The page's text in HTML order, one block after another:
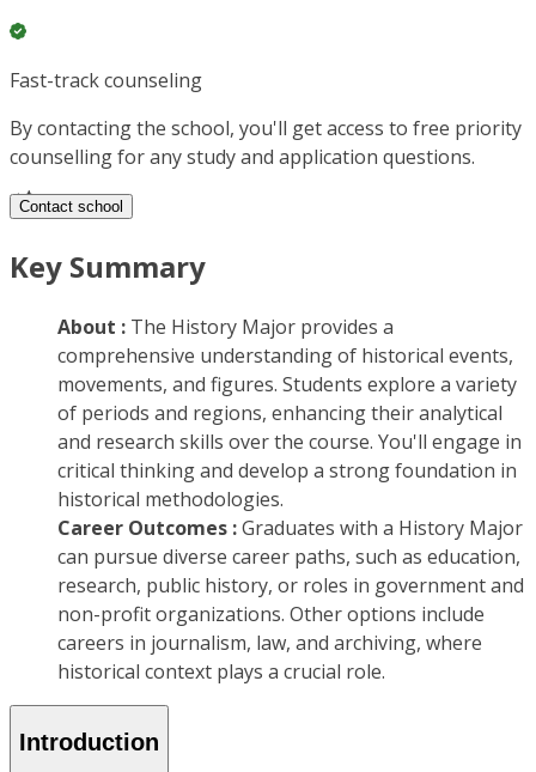
Fast-track counseling
By contacting the school, you'll get access to free priority
counselling for any study and application questions.
Contact school
Key Summary
About : The History Major provides a
comprehensive understanding of historical events,
movements, and figures. Students explore a variety
of periods and regions, enhancing their analytical
and research skills over the course. You'll engage in
critical thinking and develop a strong foundation in
historical methodologies.
Career Outcomes :Graduates with a History Major
can pursue diverse career paths, such as education,
research, public history, or roles in government and
non-profit organizations. Other options include
careers in journalism, law, and archiving, where
historical context plays a crucial role.
Introduction